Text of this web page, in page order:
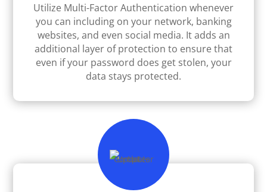
Utilize Multi-Factor Authentication whenever
you can including on your network, banking
websites, and even social media. It adds an
additional layer of protection to ensure that
even if your password does get stolen, your
data stays protected.